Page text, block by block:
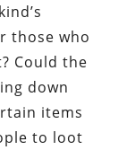
those who
Could the
down
items
to loot